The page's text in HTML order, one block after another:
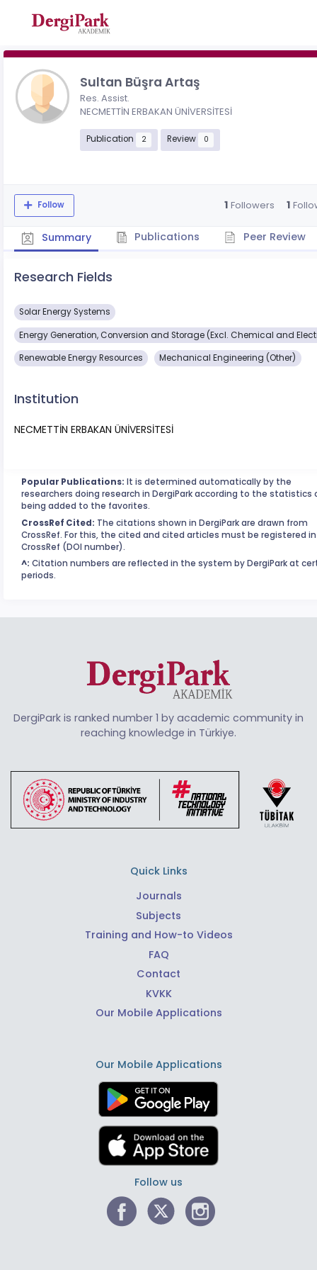
Sultan Büşra Artaş
Res. Assist.
NECMETTİN ERBAKAN ÜNİVERSİTESİ
Publication 2 Review 0
Follow 1 Followers 1
Summary Publications Peer Review
Research Fields
Solar Energy Systems
Energy Generation, Conversion and Storage (Excl. Chemical and
Renewable Energy Resources Mechanical Engineering (Other)
Institution
NECMETTİN ERBAKAN ÜNİVERSİTESİ
Popular Publications: It is determined automatically by the
researchers doing research in DergiPark according to the statistics
being added to the favorites.
CrossRef Cited: The citations shown in DergiPark are drawn from
CrossRef. For this, the cited and cited articles must be registered in
CrossRef (DOI number).
^: Citation numbers are reflected in the system by DergiPark at
periods.
DergiPark is ranked number 1 by academic community in
reaching knowledge in Türkiye.
Quick Links
Journals
Subjects
Training and How-to Videos
FAQ
Contact
KVKK
Our Mobile Applications
Our Mobile Applications
Follow us